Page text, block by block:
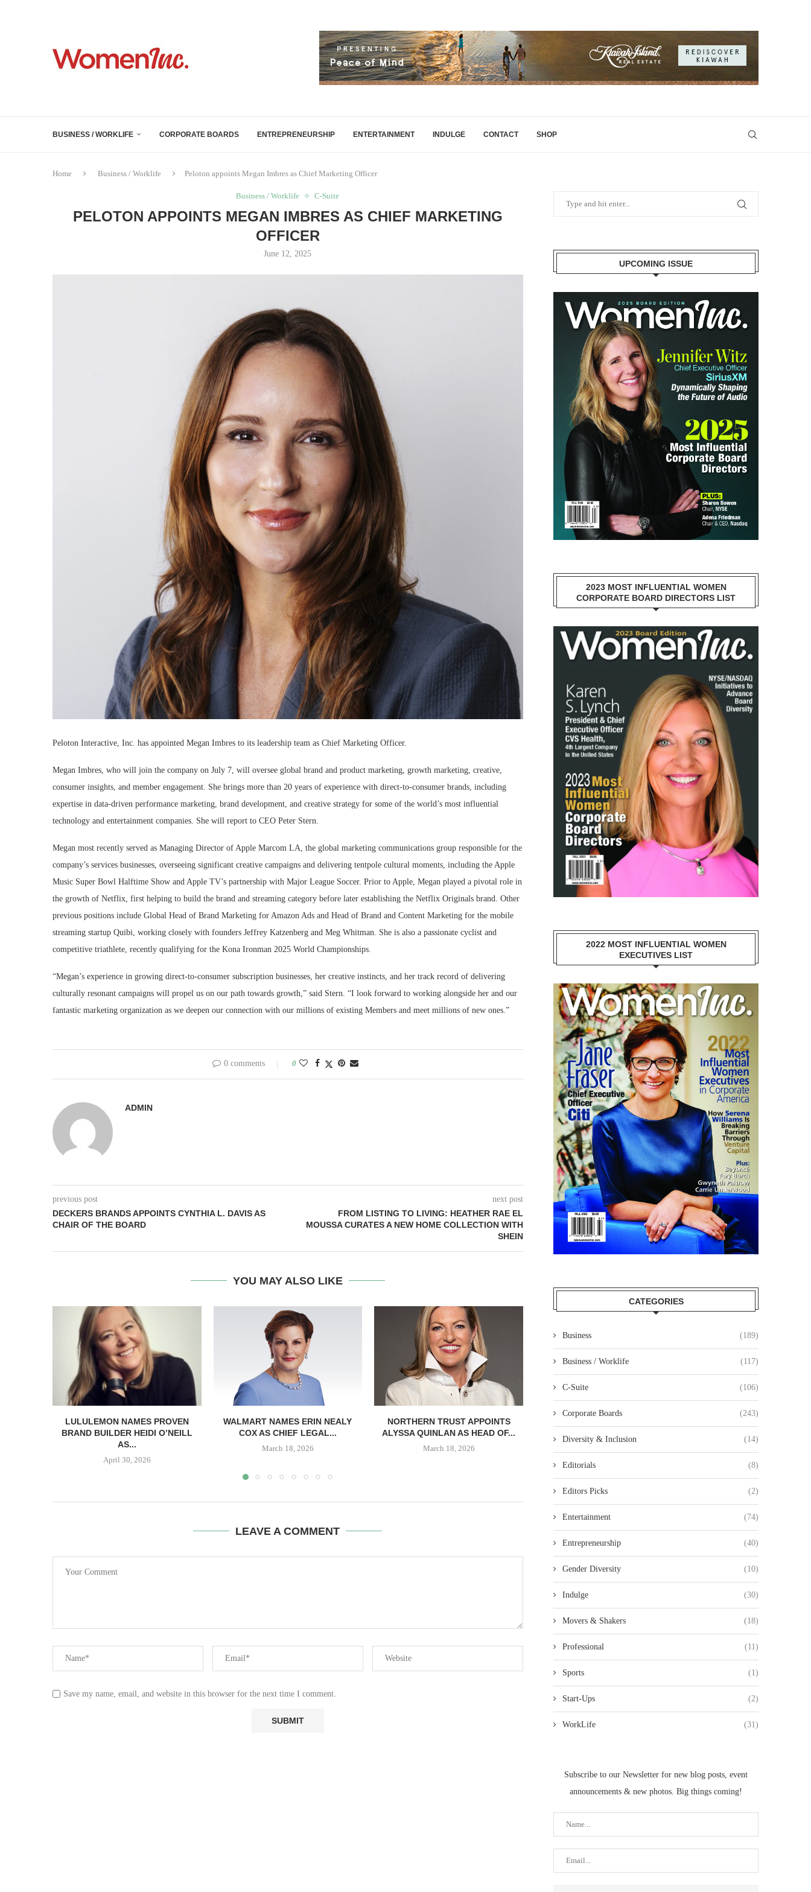
BUSINESS / WORKLIFE CORPORATE BOARDS ENTREPRENEURSHIP ENTERTAINMENT INDULGE CONTACT SHOP
Home Business / Worklife Peloton appoints Megan Imbres as Chief Marketing Officer
Business / Worklife C-Suite
PELOTON APPOINTS MEGAN IMBRES AS CHIEF MARKETING
OFFICER
June 12, 2025
Peloton Interactive, Inc. has appointed Megan Imbres to its leadership team as Chief Marketing Officer.
Megan Imbres, who will join the company on July 7, will oversee global brand and product marketing, growth marketing, creative,
consumer insights, and member engagement. She brings more than 20 years of experience with direct-to-consumer brands, including
expertise in data-driven performance marketing, brand development, and creative strategy for some of the world’s most influential
technology and entertainment companies. She will report to CEO Peter Stern.
Megan most recently served as Managing Director of Apple Marcom LA, the global marketing communications group responsible for the
company’s services businesses, overseeing significant creative campaigns and delivering tentpole cultural moments, including the Apple
Music Super Bowl Halftime Show and Apple TV’s partnership with Major League Soccer. Prior to Apple, Megan played a pivotal role in
the growth of Netflix, first helping to build the brand and streaming category before later establishing the Netflix Originals brand. Other
previous positions include Global Head of Brand Marketing for Amazon Ads and Head of Brand and Content Marketing for the mobile
streaming startup Quibi, working closely with founders Jeffrey Katzenberg and Meg Whitman. She is also a passionate cyclist and
competitive triathlete, recently qualifying for the Kona Ironman 2025 World Championships.
“Megan’s experience in growing direct-to-consumer subscription businesses, her creative instincts, and her track record of delivering
culturally resonant campaigns will propel us on our path towards growth,” said Stern. “I look forward to working alongside her and our
fantastic marketing organization as we deepen our connection with our millions of existing Members and meet millions of new ones.”
0 comments 0
ADMIN
previous post
DECKERS BRANDS APPOINTS CYNTHIA L. DAVIS AS
CHAIR OF THE BOARD
next post
FROM LISTING TO LIVING: HEATHER RAE EL
MOUSSA CURATES A NEW HOME COLLECTION WITH
SHEIN
YOU MAY ALSO LIKE
LULULEMON NAMES PROVEN
BRAND BUILDER HEIDI O’NEILL
AS...
April 30, 2026
WALMART NAMES ERIN NEALY
COX AS CHIEF LEGAL...
March 18, 2026
NORTHERN TRUST APPOINTS
ALYSSA QUINLAN AS HEAD OF...
March 18, 2026
LEAVE A COMMENT
Save my name, email, and website in this browser for the next time I comment.
UPCOMING ISSUE
2023 MOST INFLUENTIAL WOMEN
CORPORATE BOARD DIRECTORS LIST
2022 MOST INFLUENTIAL WOMEN
EXECUTIVES LIST
CATEGORIES
Business (189)
Business / Worklife (117)
C-Suite (106)
Corporate Boards (243)
Diversity & Inclusion (14)
Editorials (8)
Editors Picks (2)
Entertainment (74)
Entrepreneurship (40)
Gender Diversity (10)
Indulge (30)
Movers & Shakers (18)
Professional (11)
Sports (1)
Start-Ups (2)
WorkLife (31)
Subscribe to our Newsletter for new blog posts, event
announcements & new photos. Big things coming!